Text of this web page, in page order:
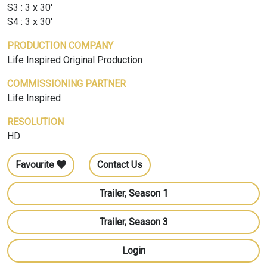
S3 : 3 x 30'
S4 : 3 x 30'
PRODUCTION COMPANY
Life Inspired Original Production
COMMISSIONING PARTNER
Life Inspired
RESOLUTION
HD
Favourite Contact Us
Trailer, Season 1
Trailer, Season 3
Login